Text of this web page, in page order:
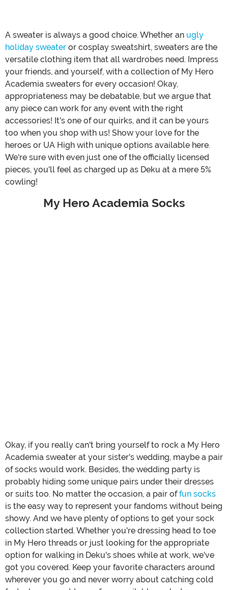
A sweater is always a good choice. Whether an ugly
holiday sweater or cosplay sweatshirt, sweaters are the
versatile clothing item that all wardrobes need. Impress
your friends, and yourself, with a collection of My Hero
Academia sweaters for every occasion! Okay,
appropriateness may be debatable, but we argue that
any piece can work for any event with the right
accessories! It's one of our quirks, and it can be yours
too when you shop with us! Show your love for the
heroes or UA High with unique options available here.
We're sure with even just one of the officially licensed
pieces, you'll feel as charged up as Deku at a mere 5%
cowling!
My Hero Academia Socks
Okay, if you really can't bring yourself to rock a My Hero
Academia sweater at your sister's wedding, maybe a pair
of socks would work. Besides, the wedding party is
probably hiding some unique pairs under their dresses
or suits too. No matter the occasion, a pair offun socks
is the easy way to represent your fandoms without being
showy. And we have plenty of options to get your sock
collection started. Whether you're dressing head to toe
in My Hero threads or just looking for the appropriate
option for walking in Deku's shoes while at work, we've
got you covered. Keep your favorite characters around
wherever you go and never worry about catching cold